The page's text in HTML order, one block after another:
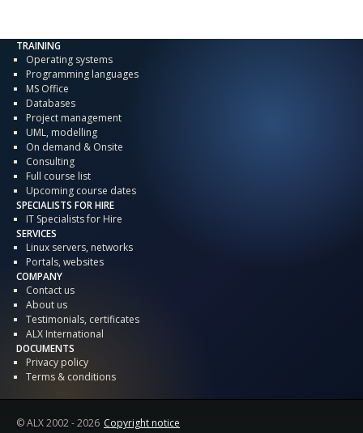
TRAINING
Operating systems
Programming languages
MS Office
Databases
Project management
UML, modelling
On demand & Onsite
Consulting
Full course list
Upcoming course dates
SPECIALISTS FOR HIRE
IT Specialists for Hire
SERVICES
Linux servers, networks
Portals, websites
COMPANY
Contact us
About us
Testimonials, certificates
ALX International
DOCUMENTS
Privacy policy
Terms & conditions
© ALX2002 - 2026 Copyright notice